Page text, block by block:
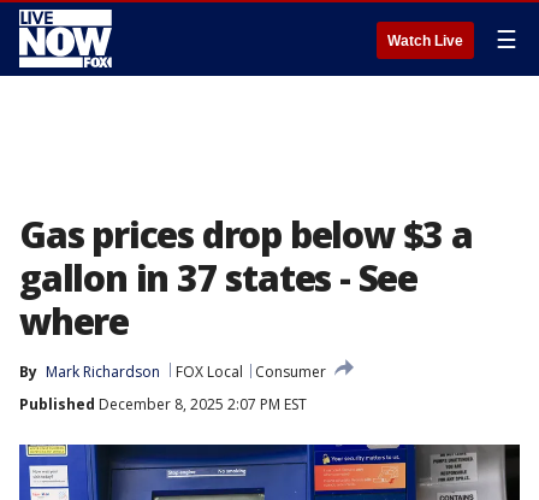
Watch Live ☰
Gas prices drop below $3 a
gallon in 37 states - See
where
By Mark Richardson FOX Local
Consumer
Published December 8, 2025 2:07 PM EST